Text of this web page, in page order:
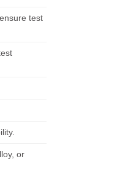
test
or